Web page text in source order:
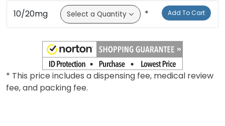
10/10mg * Add To Cart
10/20mg * Add To Cart